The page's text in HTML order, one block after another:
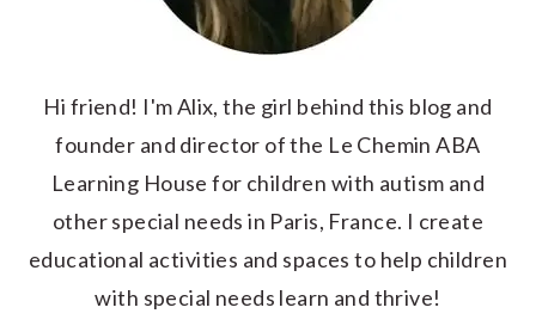
Hi friend! I'm Alix, the girl behind this blog and
founder and director of the Le Chemin ABA
Learning House for children with autism and
other special needs in Paris, France. I create
educational activities and spaces to help children
with special needs learn and thrive!